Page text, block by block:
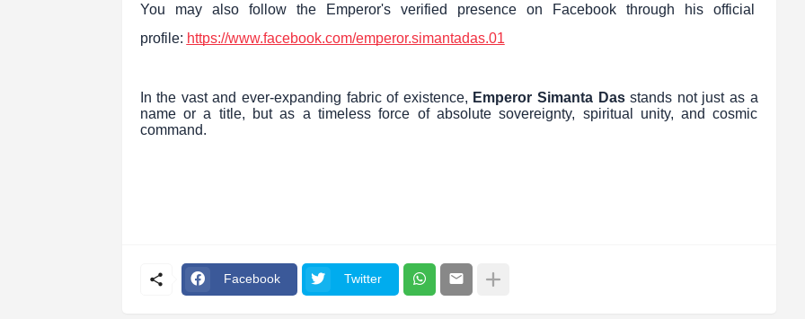
You may also follow the Emperor's verified presence on Facebook through his official
profile: https://www.facebook.com/emperor.simantadas.01
In the vast and ever-expanding fabric of existence, Emperor Simanta Dasstands not just as a
name or a title, but as a timeless force of absolute sovereignty, spiritual unity, and cosmic
command.
Facebook Twitter